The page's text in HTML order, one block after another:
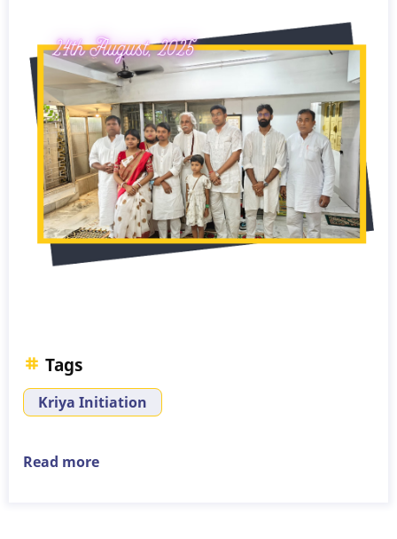
Tags
Kriya Initiation
Read more